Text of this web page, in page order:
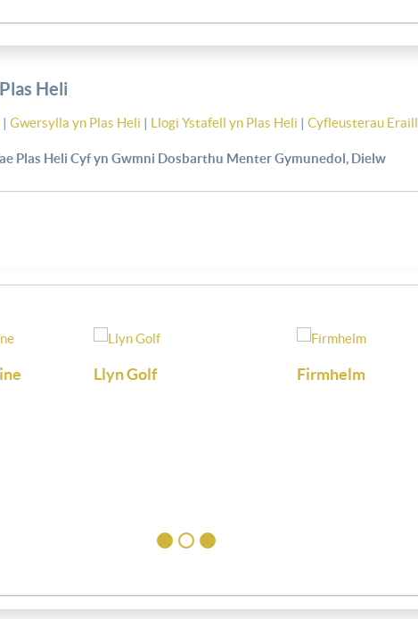
Heli
| Gwersylla yn Plas Heli | Llogi Ystafell yn Plas Heli | Cyfleusterau Eraill
Plas Heli Cyf yn Gwmni Dosbarthu Menter Gymunedol, Dielw
Llyn Golf
Firmhelm